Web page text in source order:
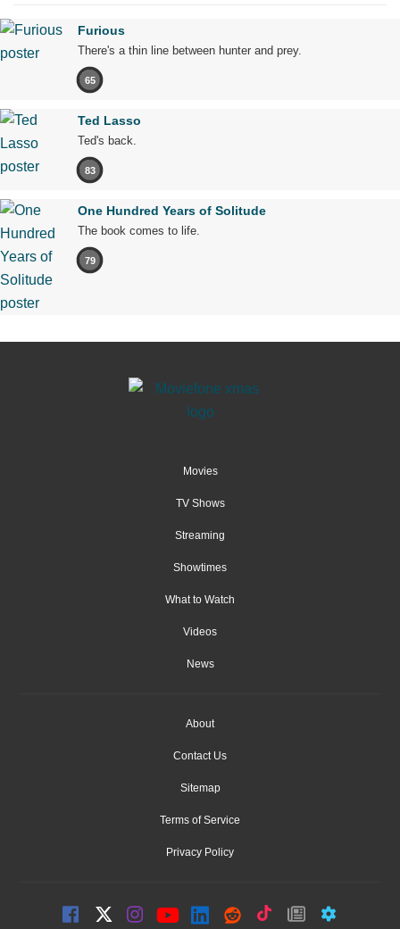
Furious
There's a thin line between hunter and prey.
65
Ted Lasso
Ted's back.
83
One Hundred Years of Solitude
The book comes to life.
79
Movies
TV Shows
Streaming
Showtimes
What to Watch
Videos
News
About
Contact Us
Sitemap
Terms of Service
Privacy Policy